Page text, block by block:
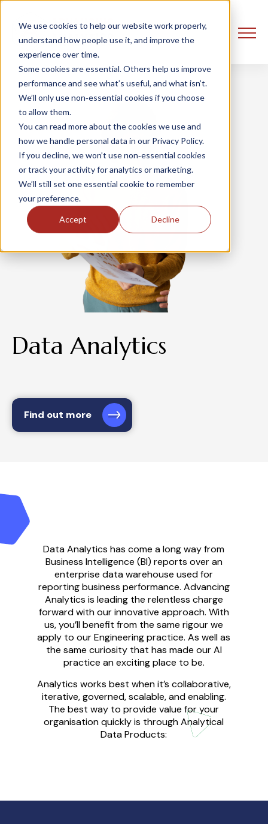
We use cookies to help our website work properly,
understand how people use it, and improve the
experience over time.
Some cookies are essential. Others help us improve
performance and see what’s useful, and what isn’t.
We’ll only use non‑essential cookies if you choose
to allow them.
You can read more about the cookies we use and
how we handle personal data in our Privacy Policy.
If you decline, we won’t use non‑essential cookies
or track your activity for analytics or marketing.
We’ll still set one essential cookie to remember
your preference.
Accept Decline
Data Analytics
Find out more
Data Analytics has come a long way from
Business Intelligence (BI) reports over an
enterprise data warehouseused for
reporting business performance. Advancing
Analytics is leading the relentless charge
forward with our innovative approach. With
us, you’llbenefit from the samerigourwe
apply to our Engineering practice. As well as
the same curiosity that has made our AI
practice an exciting place to be.
Analytics works best when it’s collaborative,
iterative, governed, scalable, and enabling.
The best way to provide valuefor your
organisation quickly is through Analytical
Data Products: